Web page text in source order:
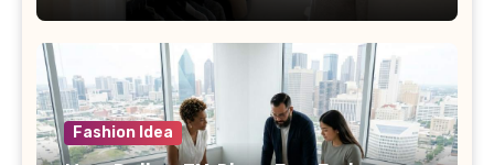
Fashion Idea